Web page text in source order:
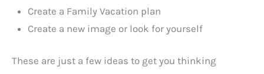
Create a Family Vacation plan
Create a new image or look for yourself
These are just a few ideas to get you thinking